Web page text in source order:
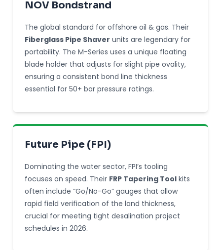
NOV Bondstrand
The global standard for offshore oil & gas. Their
Fiberglass Pipe Shaver units are legendary for
portability. The M-Series uses a unique floating
blade holder that adjusts for slight pipe ovality,
ensuring a consistent bond line thickness
essential for 50+ bar pressure ratings.
Future Pipe (FPI)
Dominating the water sector, FPI’s tooling
focuses on speed. Their FRP Tapering Tool kits
often include “Go/No-Go” gauges that allow
rapid field verification of the land thickness,
crucial for meeting tight desalination project
schedules in 2026.